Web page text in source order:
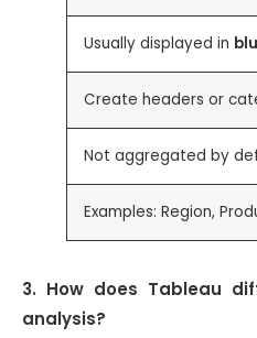
Usually displayed in
Create headers or
Not aggregated by
Examples: Region,
3. How does Tableau
analysis?